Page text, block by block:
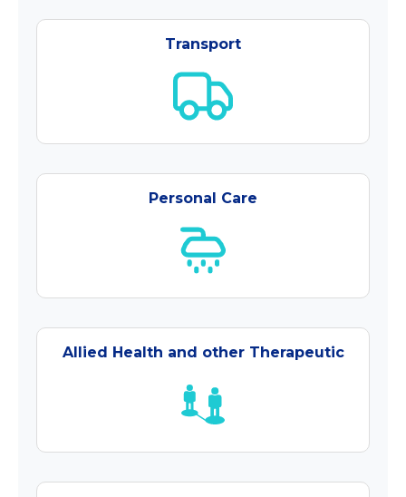
Transport
Personal Care
Allied Health and other Therapeutic